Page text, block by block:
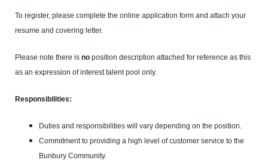
To register, please complete the online application form and attach your
resume and covering letter.
Please note there is no position description attached for reference as this
as an expression of interest talent pool only.
Responsibilities:
Duties and responsibilities will vary depending on the position.
Commitment to providing a high level of customer service to the
Bunbury Community.